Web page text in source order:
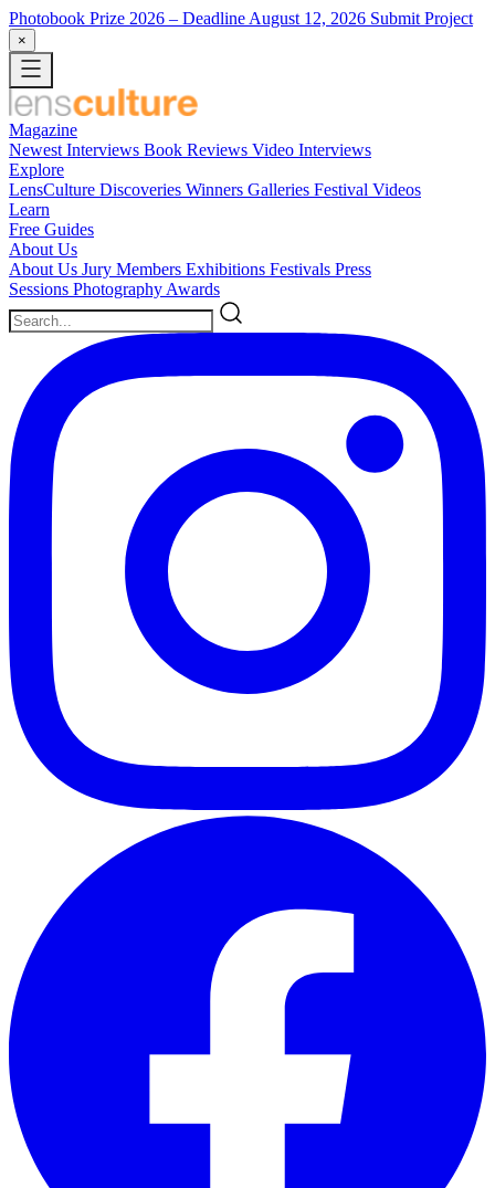
Photobook Prize 2026 – Deadline August 12, 2026 Submit Project
×
Magazine
Newest Interviews Book Reviews Video Interviews
Explore
LensCulture Discoveries Winners Galleries Festival Videos
Learn
Free Guides
About Us
About Us Jury Members Exhibitions Festivals Press
Sessions Photography Awards